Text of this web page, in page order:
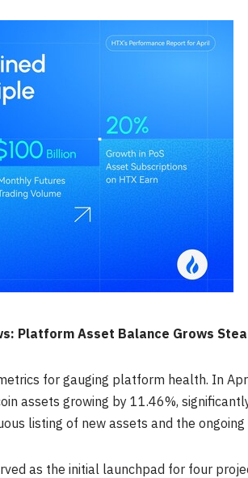
Platform Asset Balance Grows
for gauging platform health. In
assets growing by 11.46%,
listing of new assets and the
as the initial launchpad for four